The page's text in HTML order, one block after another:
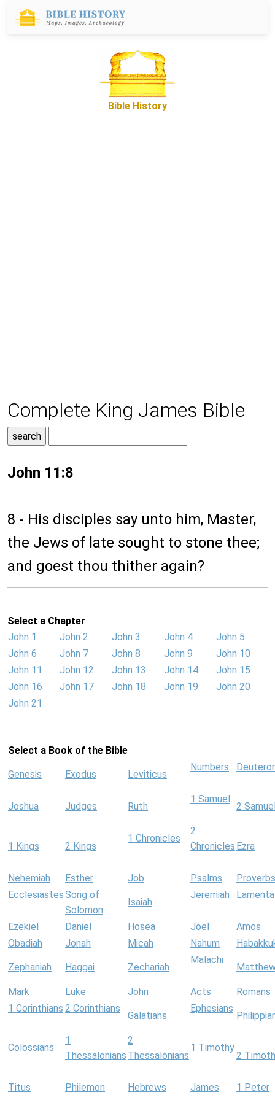
Bible History
Complete King James Bible
John 11:8
8 - His disciples say unto him, Master,
the Jews of late sought to stone thee;
and goest thou thither again?
Select a Chapter
John 1
John 2 John 3 John 4
John 5
John 6
John 7 John 8 John 9
John 10
John 11
John 12 John 13 John 14
John 15
John 16
John 17 John 18 John 19
John 20
John 21
Select a Book of the Bible
Genesis Exodus Leviticus
Numbers
Joshua Judges Ruth
1 Samuel
2
1 Kings 2 Kings
1 Chronicles
2
Chronicles Ezra
Nehemiah Esther Job Psalms
Proverbs
EcclesiastesSong of
Solomon
Isaiah
Jeremiah
Ezekiel Daniel Hosea Joel
Amos
Obadiah
Jonah Micah Nahum
Zephaniah Haggai Zechariah
Malachi
Mark Luke John Acts
Romans
1 Corinthians 2 Corinthians
Galatians
Ephesians
Colossians
1
Thessalonians
2
Thessalonians
1 Timothy
2
Titus Philemon Hebrews James
1 Peter